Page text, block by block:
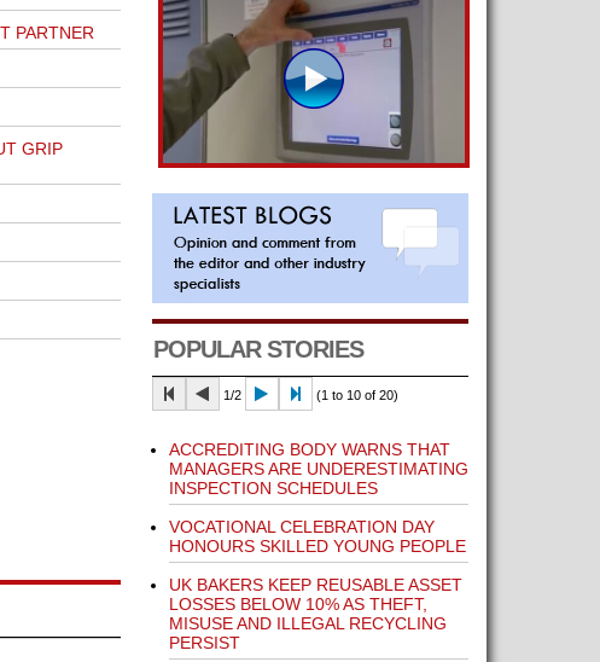
PARTNER
GRIP
POPULAR STORIES
1/2 (1 to 10 of 20)
ACCREDITING BODY WARNS THAT
MANAGERS ARE UNDERESTIMATING
INSPECTION SCHEDULES
VOCATIONAL CELEBRATION DAY
HONOURS SKILLED YOUNG PEOPLE
UK BAKERS KEEP REUSABLE ASSET
LOSSES BELOW 10% AS THEFT,
MISUSE AND ILLEGAL RECYCLING
PERSIST